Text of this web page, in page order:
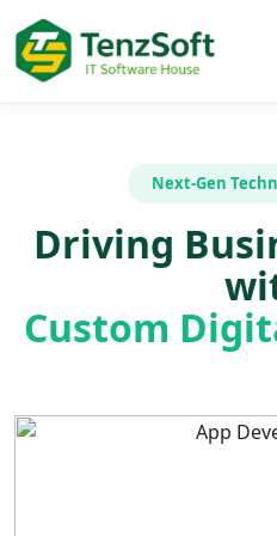
Next-Gen
Driving
Custom